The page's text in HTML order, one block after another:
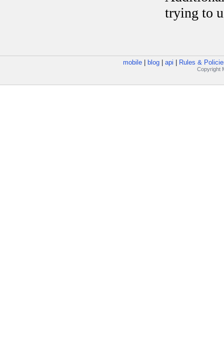
mobile blog api Rules &
Copyright